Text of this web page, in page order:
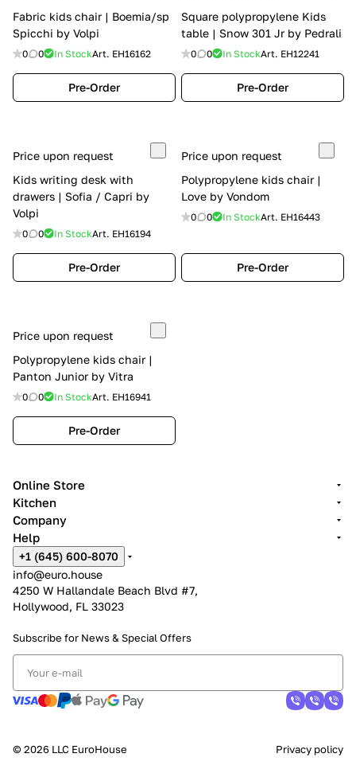
Fabric kids chair | Boemia/sp
Spicchi by Volpi
0 0 In StockArt. EH16162
Pre-Order
Square polypropylene Kids
table | Snow 301 Jr by Pedrali
0 0 In StockArt. EH12241
Pre-Order
Price upon request
Kids writing desk with
drawers | Sofia / Capri by
Volpi
0 0 In StockArt. EH16194
Pre-Order
Price upon request
Polypropylene kids chair |
Love by Vondom
0 0 In StockArt. EH16443
Pre-Order
Price upon request
Polypropylene kids chair |
Panton Junior by Vitra
0 0 In StockArt. EH16941
Pre-Order
Online Store
Kitchen
Company
Help
+1 (645) 600-8070
info@euro.house
4250 W Hallandale Beach Blvd #7,
Hollywood, FL 33023
Subscribe for News & Special Offers
© 2026 LLC EuroHouse Privacy policy